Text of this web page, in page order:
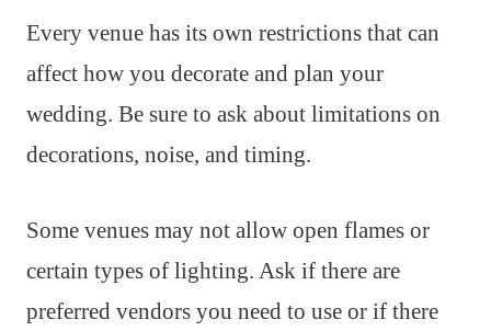
Every venue has its own restrictions that can
affect how you decorate and plan your
wedding. Be sure to ask about limitations on
decorations, noise, and timing.
Some venues may not allow open flames or
certain types of lighting. Ask if there are
preferred vendors you need to use or if there